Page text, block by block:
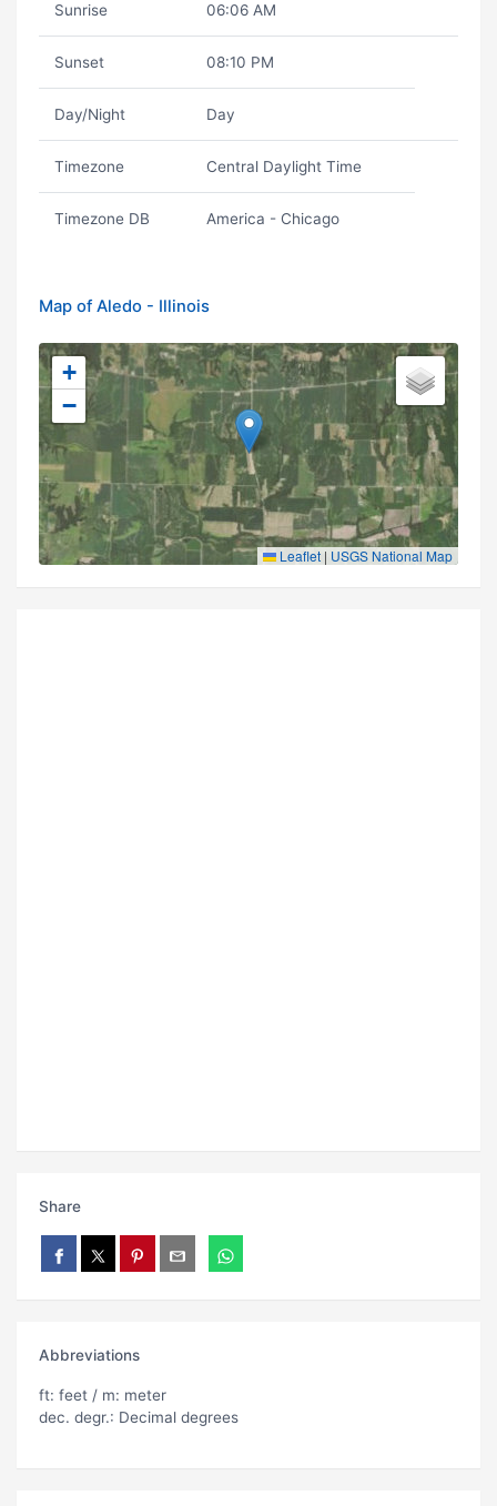
Sunrise 06:06 AM
Sunset 08:10 PM
Day/Night Day
Timezone Central Daylight Time
Timezone DB America - Chicago
Map of Aledo - Illinois
+
−
Leaflet | USGS National Map
Share
Abbreviations
ft: feet / m: meter
dec. degr.: Decimal degrees